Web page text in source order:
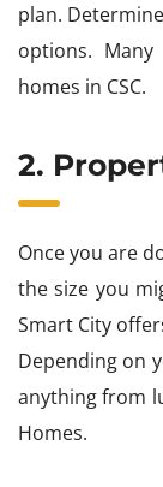
plan.
options.
homes in CSC.
2.
Once you are
the size you
Smart City
Depending on
anything from
Homes.